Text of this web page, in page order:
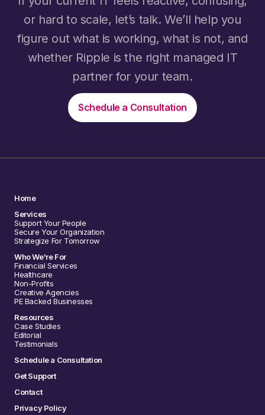
or hard to scale, let’s talk. We’ll help you
figure out what is working, what is not, and
whether Ripple is the right managed IT
partner for your team.
Schedule a Consultation
Home
Services
Support Your People
Secure Your Organization
Strategize For Tomorrow
Who We're For
Financial Services
Healthcare
Non-Profits
Creative Agencies
PE Backed Businesses
Resources
Case Studies
Editorial
Testimonials
Schedule a Consultation
Get Support
Contact
Privacy Policy